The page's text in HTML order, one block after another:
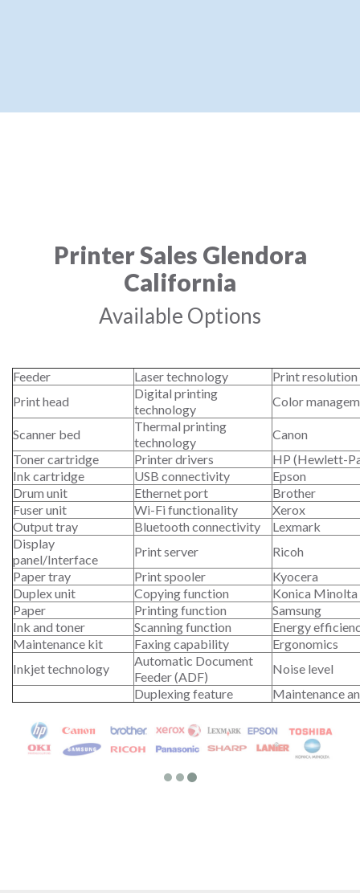
Printer Sales Glendora
California
Available Options
Feeder Laser technology
Print
Print head
Digital printing
technology
Color
Scanner bed
Thermal printing
technology
Canon
Toner cartridge
Printer drivers
HP (Hewlett-
Ink cartridge
USB connectivity
Epson
Drum unit
Ethernet port
Brother
Fuser unit
Wi-Fi functionality
Xerox
Output tray
Bluetooth connectivity
Lexmark
Display
panel/Interface
Print server
Ricoh
Paper tray
Print spooler
Kyocera
Duplex unit
Copying function
Konica Minolta
Paper
Printing function
Samsung
Ink and toner
Scanning function
Energy
Maintenance kit
Faxing capability
Ergonomics
Inkjet technology
Automatic Document
Feeder (ADF)
Noise level
Duplexing feature
Maintenance